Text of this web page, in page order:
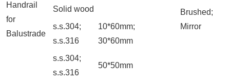
Handrail
for
Balustrade
Solid wood
Brushed;
Mirror
s.s.304;
s.s.316
10*60mm;
30*60mm
s.s.304;
s.s.316
50*50mm